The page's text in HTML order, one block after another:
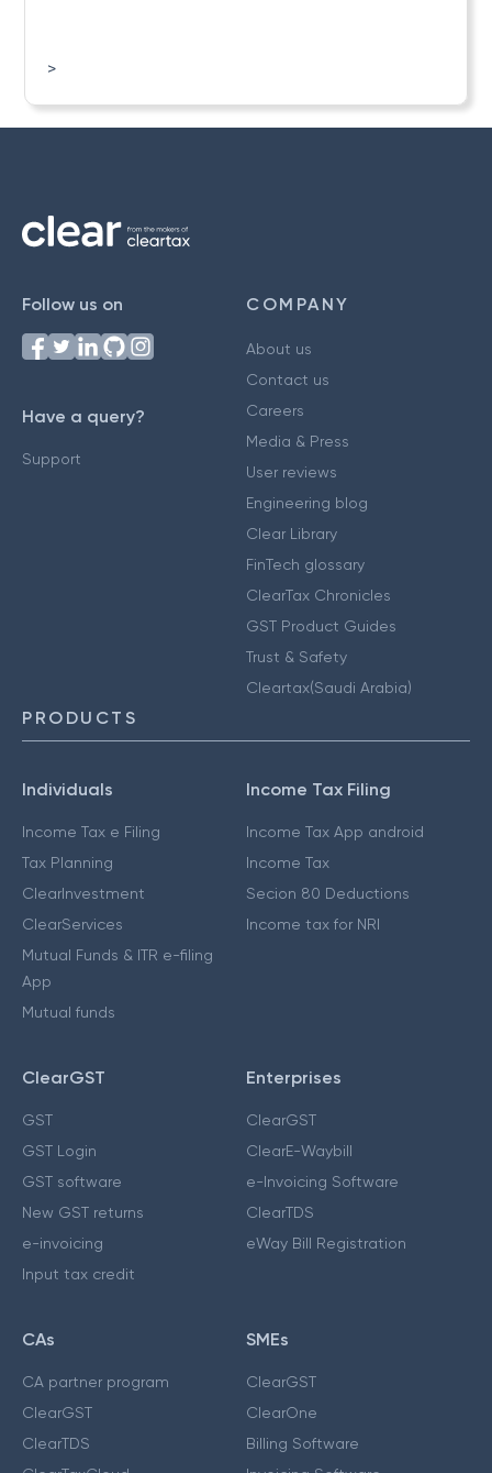
>
Follow us on
Have a query?
Support
COMPANY
About us
Contact us
Careers
Media & Press
User reviews
Engineering blog
Clear Library
FinTech glossary
ClearTax Chronicles
GST Product Guides
Trust & Safety
Cleartax(Saudi Arabia)
PRODUCTS
Individuals
Income Tax e Filing
Tax Planning
ClearInvestment
ClearServices
Mutual Funds & ITR e-filing
App
Mutual funds
Income Tax Filing
Income Tax App android
Income Tax
Secion 80 Deductions
Income tax for NRI
ClearGST
GST
GST Login
GST software
New GST returns
e-invoicing
Input tax credit
Enterprises
ClearGST
ClearE-Waybill
e-Invoicing Software
ClearTDS
eWay Bill Registration
CAs
CA partner program
ClearGST
ClearTDS
SMEs
ClearGST
ClearOne
Billing Software